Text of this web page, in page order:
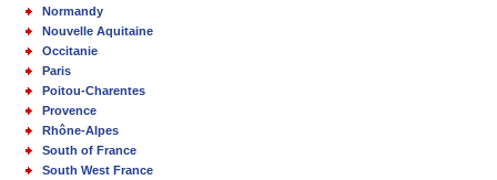
Normandy
Nouvelle Aquitaine
Occitanie
Paris
Poitou-Charentes
Provence
Rhône-Alpes
South of France
South West France